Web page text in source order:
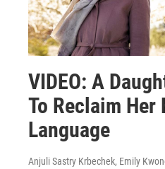
VIDEO: A
To Reclaim Her
Language
Anjuli Sastry Krbechek, Emily